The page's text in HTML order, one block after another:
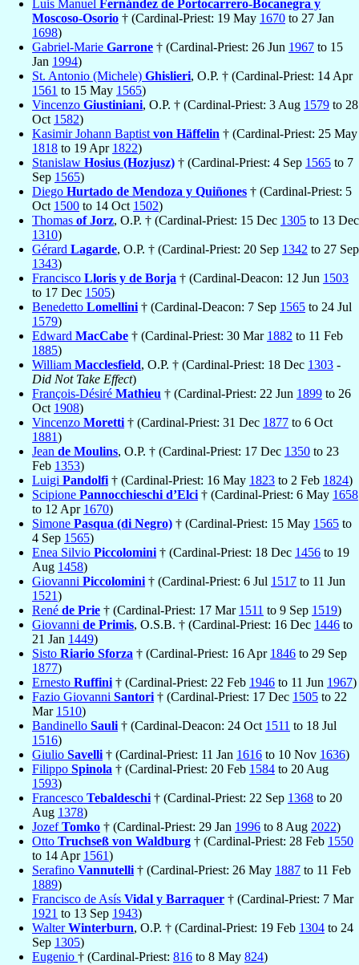
Luis Manuel Fernández de Portocarrero-Bocanegra y
Moscoso-Osorio † (Cardinal-Priest: 19 May 1670 to 27 Jan
1698)
Gabriel-Marie Garrone † (Cardinal-Priest: 26 Jun 1967 to 15
Jan 1994)
St. Antonio (Michele) Ghislieri, O.P. † (Cardinal-Priest: 14 Apr
1561 to 15 May 1565)
Vincenzo Giustiniani, O.P. † (Cardinal-Priest: 3 Aug 1579 to 28
Oct 1582)
Kasimir Johann Baptist von Häffelin † (Cardinal-Priest: 25 May
1818 to 19 Apr 1822)
Stanislaw Hosius (Hozjusz) † (Cardinal-Priest: 4 Sep 1565 to 7
Sep 1565)
Diego Hurtado de Mendoza y Quiñones † (Cardinal-Priest: 5
Oct 1500 to 14 Oct 1502)
Thomas of Jorz, O.P. † (Cardinal-Priest: 15 Dec 1305 to 13 Dec
1310)
Gérard Lagarde, O.P. † (Cardinal-Priest: 20 Sep 1342 to 27 Sep
1343)
Francisco Lloris y de Borja † (Cardinal-Deacon: 12 Jun 1503
to 17 Dec 1505)
Benedetto Lomellini † (Cardinal-Deacon: 7 Sep 1565 to 24 Jul
1579)
Edward MacCabe † (Cardinal-Priest: 30 Mar 1882 to 11 Feb
1885)
William Macclesfield, O.P. † (Cardinal-Priest: 18 Dec 1303 -
Did Not Take Effect)
François-Désiré Mathieu † (Cardinal-Priest: 22 Jun 1899 to 26
Oct 1908)
Vincenzo Moretti † (Cardinal-Priest: 31 Dec 1877 to 6 Oct
1881)
Jean de Moulins, O.P. † (Cardinal-Priest: 17 Dec 1350 to 23
Feb 1353)
Luigi Pandolfi † (Cardinal-Priest: 16 May 1823 to 2 Feb 1824)
Scipione Pannocchieschi d’Elci † (Cardinal-Priest: 6 May 1658
to 12 Apr 1670)
Simone Pasqua (di Negro) † (Cardinal-Priest: 15 May 1565 to
4 Sep 1565)
Enea Silvio Piccolomini † (Cardinal-Priest: 18 Dec 1456 to 19
Aug 1458)
Giovanni Piccolomini † (Cardinal-Priest: 6 Jul 1517 to 11 Jun
1521)
René de Prie † (Cardinal-Priest: 17 Mar 1511 to 9 Sep 1519)
Giovanni de Primis, O.S.B. † (Cardinal-Priest: 16 Dec 1446 to
21 Jan 1449)
Sisto Riario Sforza † (Cardinal-Priest: 16 Apr 1846 to 29 Sep
1877)
Ernesto Ruffini † (Cardinal-Priest: 22 Feb 1946 to 11 Jun 1967)
Fazio Giovanni Santori † (Cardinal-Priest: 17 Dec 1505 to 22
Mar 1510)
Bandinello Sauli † (Cardinal-Deacon: 24 Oct 1511 to 18 Jul
1516)
Giulio Savelli † (Cardinal-Priest: 11 Jan 1616 to 10 Nov 1636)
Filippo Spinola † (Cardinal-Priest: 20 Feb 1584 to 20 Aug
1593)
Francesco Tebaldeschi † (Cardinal-Priest: 22 Sep 1368 to 20
Aug 1378)
JozefTomko † (Cardinal-Priest: 29 Jan 1996 to 8 Aug 2022)
Otto Truchseß von Waldburg † (Cardinal-Priest: 28 Feb 1550
to 14 Apr 1561)
Serafino Vannutelli † (Cardinal-Priest: 26 May 1887 to 11 Feb
1889)
Francisco de Asís Vidal y Barraquer † (Cardinal-Priest: 7 Mar
1921 to 13 Sep 1943)
WalterWinterburn, O.P. † (Cardinal-Priest: 19 Feb 1304 to 24
Sep 1305)
Eugenio † (Cardinal-Priest: 816 to 8 May 824)